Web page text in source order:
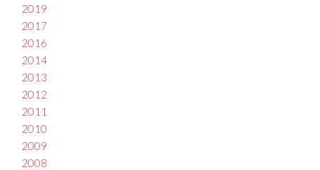
2019
2017
2016
2014
2013
2012
2011
2010
2009
2008